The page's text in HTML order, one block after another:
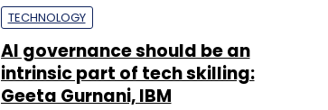
TECHNOLOGY
AI governance should be an
intrinsic part of tech skilling:
Geeta Gurnani, IBM